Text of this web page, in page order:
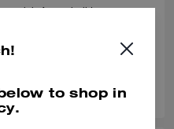
for my holidays.
to shop in